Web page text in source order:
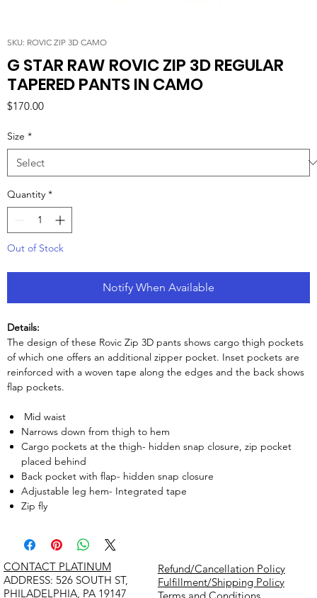
SKU: ROVIC ZIP 3D CAMO
G STAR RAW ROVIC ZIP 3D REGULAR
TAPERED PANTS IN CAMO
$170.00Price
Size *
Quantity *
Out of Stock
Notify When Available
Details:
The design of these Rovic Zip 3D pants shows cargo thigh pockets
of which one offers an additional zipper pocket. Inset pockets are
reinforced with a woven tape along the edges and the back shows
flap pockets.
Mid waist
Narrows down from thigh to hem
Cargo pockets at the thigh- hidden snap closure, zip pocket
placed behind
Back pocket with flap- hidden snap closure
Adjustable leg hem- Integrated tape
Zip fly
Refund/Cancellation Policy
Fulfillment/Shipping Policy
Terms and Conditions
CONTACT PLATINUM
​ADDRESS: 526 SOUTH ST,
PHILADELPHIA, PA 19147